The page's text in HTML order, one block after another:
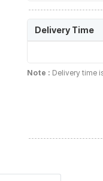
Delivery Time
Note : Delivery time